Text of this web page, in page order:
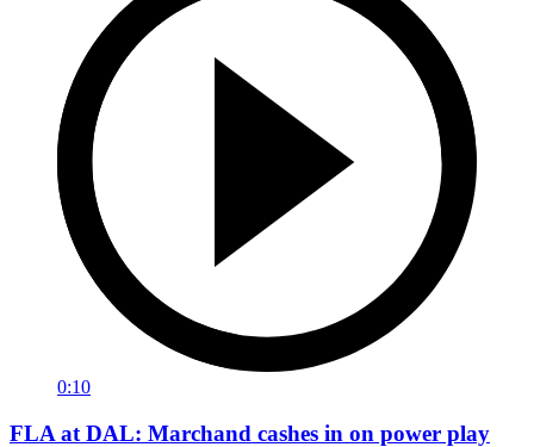
0:10
FLA at DAL: Marchand cashes in on power play